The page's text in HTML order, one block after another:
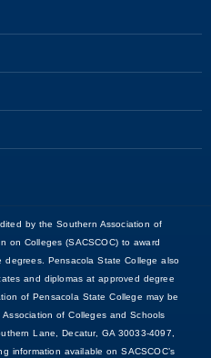
by the Southern Association of
on Colleges (SACSCOC) to award
degrees. Pensacola State College also
and diplomas at approved degree
of Pensacola State College may be
of Colleges and Schools
Lane, Decatur, GA 30033-4097,
information available on SACSCOC’s